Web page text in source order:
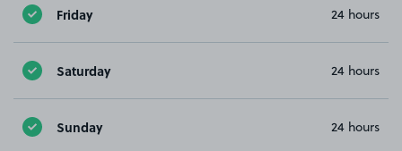
Friday 24 hours
Saturday 24 hours
Sunday 24 hours